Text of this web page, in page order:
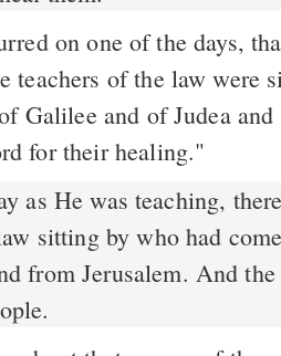
on one of the days,
teachers of the law were
Galilee and of Judea
for their healing."
as He was teaching,
sitting by who had
from Jerusalem. And